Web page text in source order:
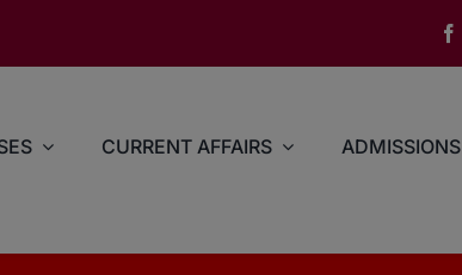
CURRENT AFFAIRS ADMISSIONS